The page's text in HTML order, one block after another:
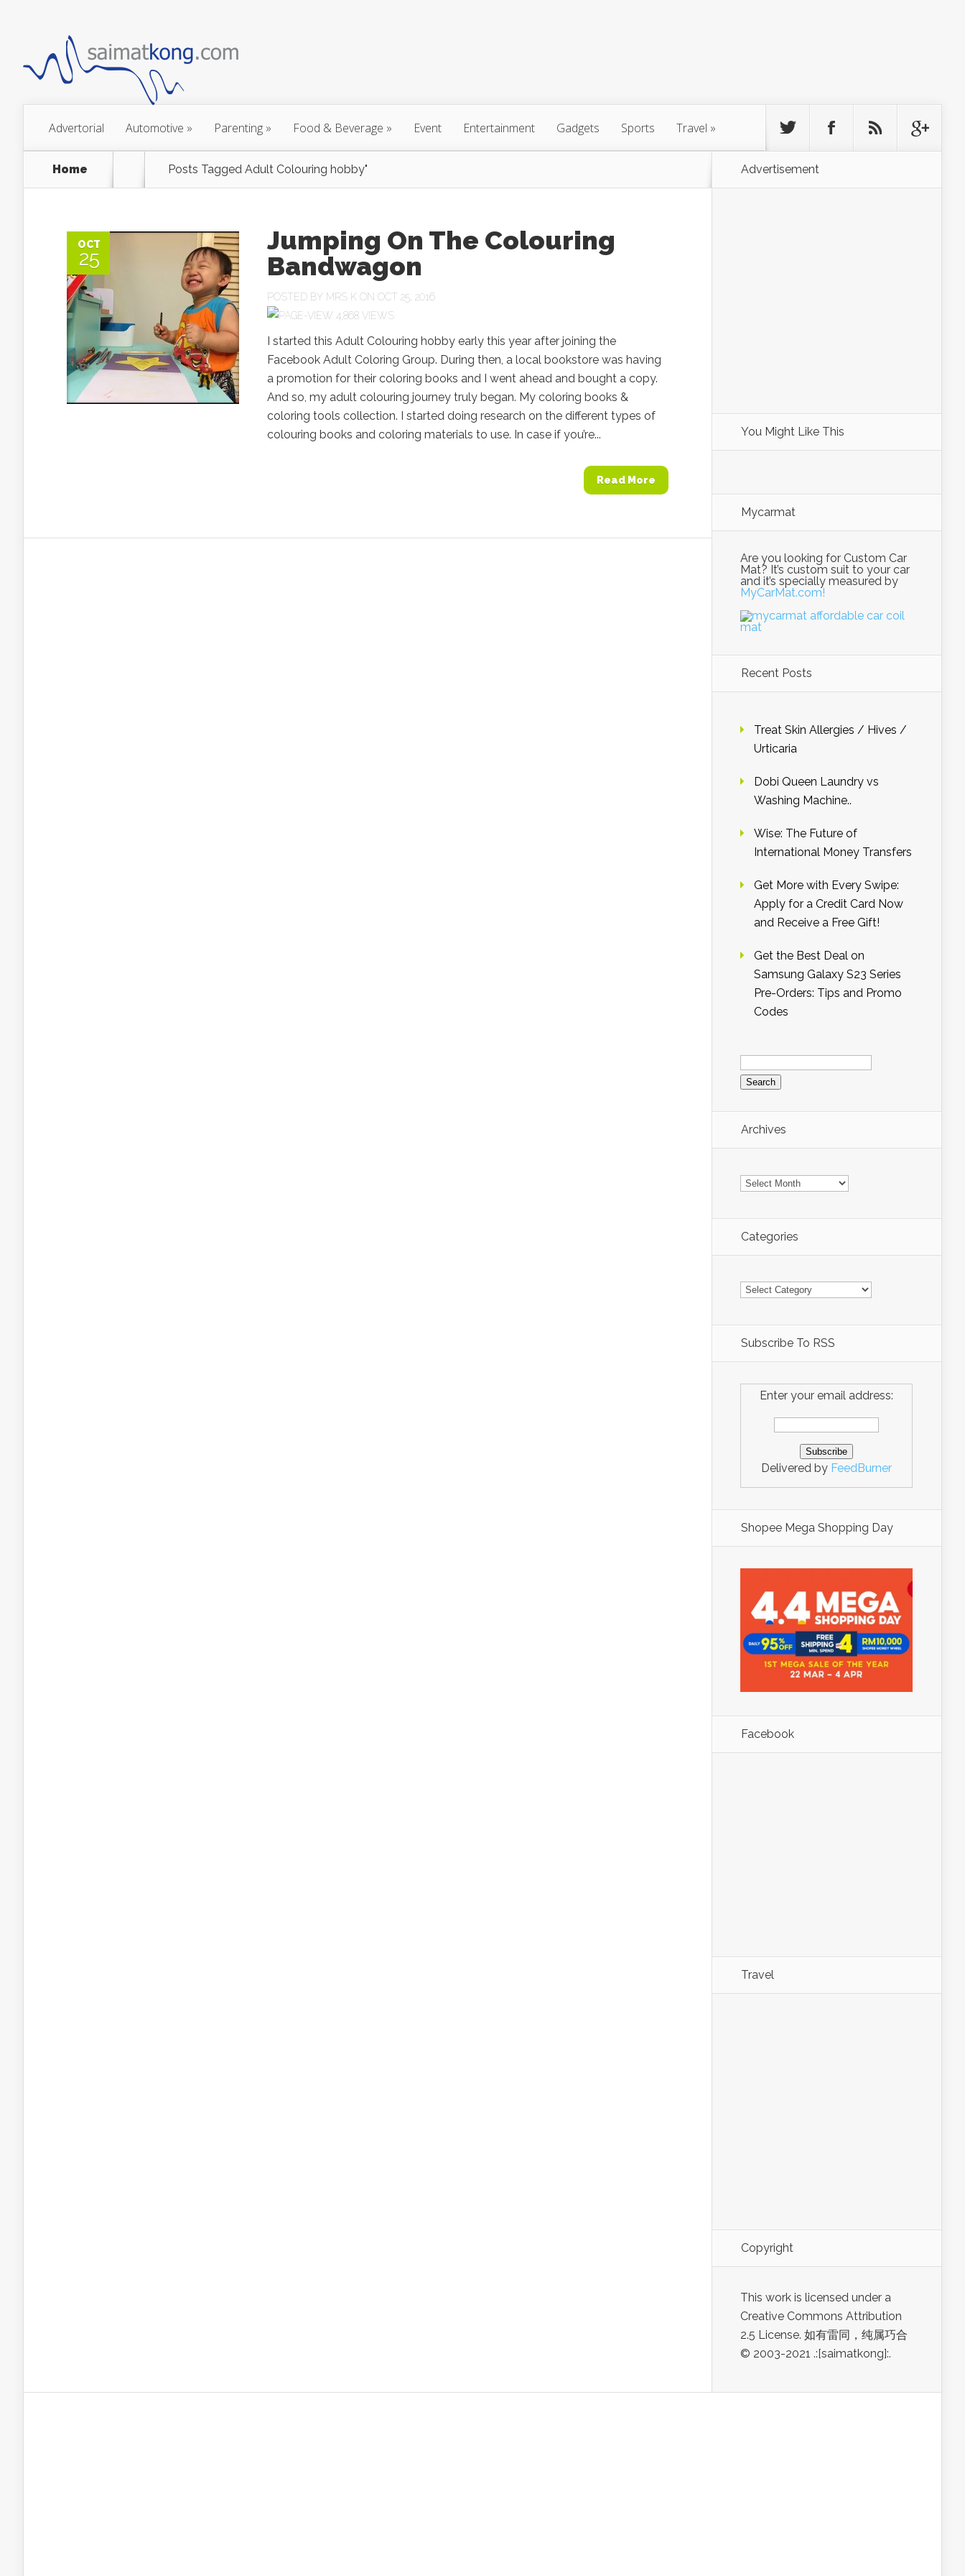
Advertorial Automotive » Parenting » Food & Beverage » Event Entertainment Gadgets Sports Travel »
Home Posts Tagged Adult Colouring hobby"
OCT
25
Jumping On The Colouring
Bandwagon
POSTED BY MRS K ON OCT 25, 2016
4,868 VIEWS
I started this Adult Colouring hobby early this year after joining the
Facebook Adult Coloring Group. During then, a local bookstore was having
a promotion for their coloring books and I went ahead and bought a copy.
And so, my adult colouring journey truly began. My coloring books &
coloring tools collection. I started doing research on the different types of
colouring books and coloring materials to use. In case if you’re...
Read More
Advertisement
You Might Like This
Mycarmat
Are you looking for Custom Car
Mat? It’s custom suit to your car
and it’s specially measured by
MyCarMat.com!
Recent Posts
Treat Skin Allergies / Hives /
Urticaria
Dobi Queen Laundry vs
Washing Machine..
Wise: The Future of
International Money Transfers
Get More with Every Swipe:
Apply for a Credit Card Now
and Receive a Free Gift!
Get the Best Deal on
Samsung Galaxy S23 Series
Pre-Orders: Tips and Promo
Codes
Search
for:
Archives
Archives
Categories
Categories
Subscribe To RSS
Enter your email address:
Delivered by FeedBurner
Shopee Mega Shopping Day
Facebook
Travel
Copyright
This work is licensed under a
Creative Commons Attribution
2.5 License. 如有雷同，纯属巧合
© 2003-2021 .:[saimatkong]:.